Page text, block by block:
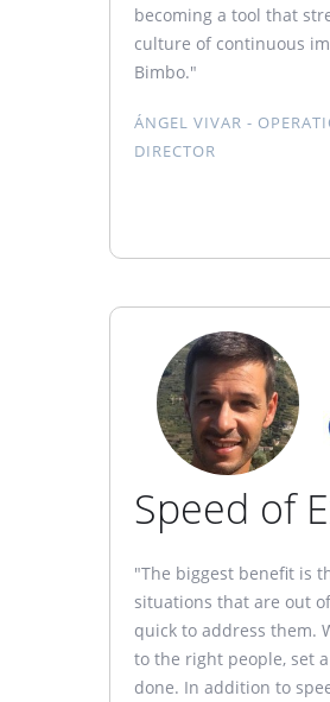
becoming a tool that
culture of continuous
Bimbo."
ÁNGEL VIVAR -
DIRECTOR
Speed of
"The biggest benefit is
situations that are out
quick to address them.
to the right people, set
done. In addition to